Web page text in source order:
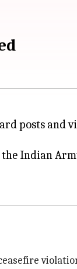
posts and
Indian